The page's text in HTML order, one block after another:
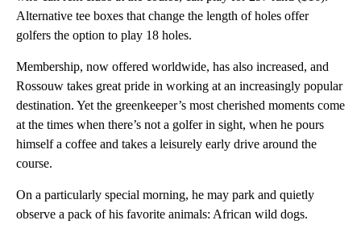
Alternative tee boxes that change the length of holes offer
golfers the option to play 18 holes.
Membership, now offered worldwide, has also increased, and
Rossouw takes great pride in working at an increasingly popular
destination. Yet the greenkeeper’s most cherished moments come
at the times when there’s not a golfer in sight, when he pours
himself a coffee and takes a leisurely early drive around the
course.
On a particularly special morning, he may park and quietly
observe a pack of his favorite animals: African wild dogs.